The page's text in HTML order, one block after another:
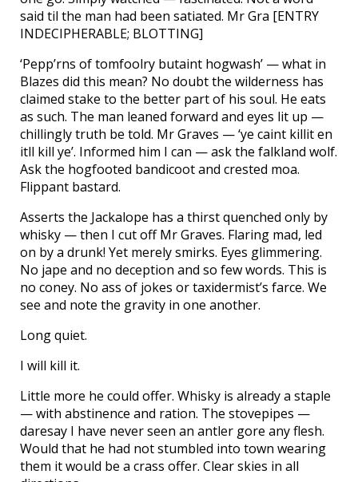
said til the man had been satiated. Mr Gra [ENTRY
INDECIPHERABLE; BLOTTING]
‘Pepp’rns of tomfoolry butaint hogwash’ — what in
Blazes did this mean? No doubt the wilderness has
claimed stake to the better part of his soul. He eats
as such. The man leaned forward and eyes lit up —
chillingly truth be told. Mr Graves — ‘ye caint killit en
itll kill ye’. Informed him I can — ask the falkland wolf.
Ask the hogfooted bandicoot and crested moa.
Flippant bastard.
Asserts the Jackalope has a thirst quenched only by
whisky — then I cut off Mr Graves. Flaring mad, led
on by a drunk! Yet merely smirks. Eyes glimmering.
No jape and no deception and so few words. This is
no coney. No ass of jokes or taxidermist’s farce. We
see and note the gravity in one another.
Long quiet.
I will kill it.
Little more he could offer. Whisky is already a staple
— with abstinence and ration. The stovepipes —
daresay I have never seen an antler gore any flesh.
Would that he had not stumbled into town wearing
them it would be a crass offer. Clear skies in all